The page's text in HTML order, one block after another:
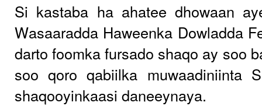
Si kastaba ha ahatee dhowaan
Wasaaradda Haweenka Dowladda
darto foomka fursado shaqo ay soo
soo qoro qabiilka muwaadiniinta
shaqooyinkaasi daneeynaya.